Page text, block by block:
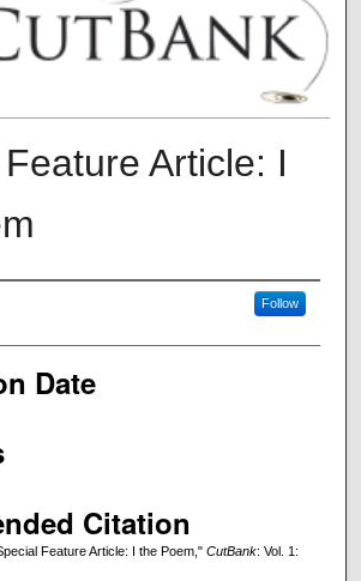
Article: I
Follow
Date
Citation
Feature Article: I the Poem," CutBank: Vol. 1: